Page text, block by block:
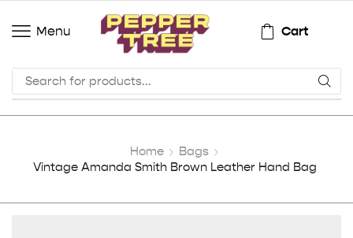
Menu Cart
Home
Bags
Vintage Amanda Smith Brown Leather Hand Bag